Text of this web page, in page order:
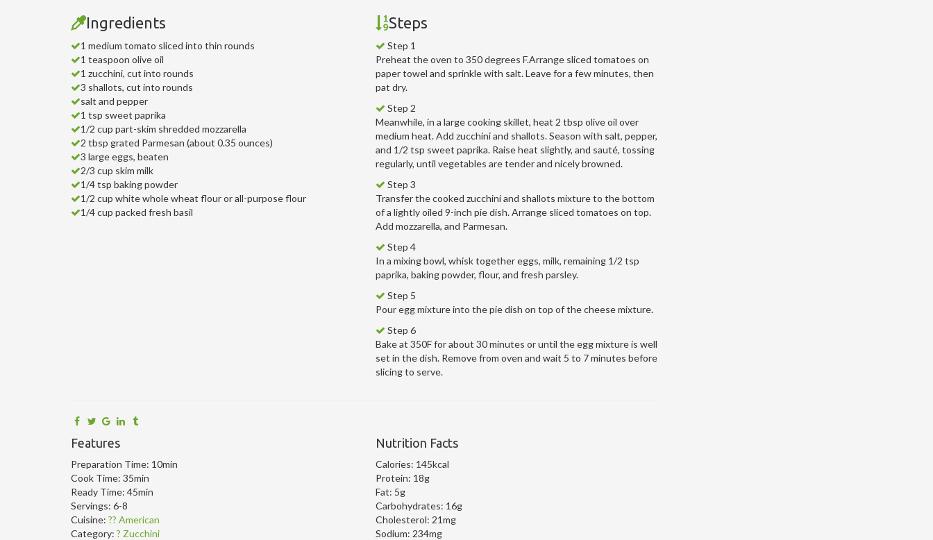
Ingredients
1 medium tomato sliced into thin rounds
1 teaspoon olive oil
1 zucchini, cut into rounds
3 shallots, cut into rounds
salt and pepper
1 tsp sweet paprika
1/2 cup part-skim shredded mozzarella
2 tbsp grated Parmesan (about 0.35 ounces)
3 large eggs, beaten
2/3 cup skim milk
1/4 tsp baking powder
1/2 cup white whole wheat flour or all-purpose flour
1/4 cup packed fresh basil
Steps
Step 1
Preheat the oven to 350 degrees F.Arrange sliced tomatoes on
paper towel and sprinkle with salt. Leave for a few minutes, then
pat dry.
Step 2
Meanwhile, in a large cooking skillet, heat 2 tbsp olive oil over
medium heat. Add zucchini and shallots. Season with salt, pepper,
and 1/2 tsp sweet paprika. Raise heat slightly, and sauté, tossing
regularly, until vegetables are tender and nicely browned.
Step 3
Transfer the cooked zucchini and shallots mixture to the bottom
of a lightly oiled 9-inch pie dish. Arrange sliced tomatoes on top.
Add mozzarella, and Parmesan.
Step 4
In a mixing bowl, whisk together eggs, milk, remaining 1/2 tsp
paprika, baking powder, flour, and fresh parsley.
Step 5
Pour egg mixture into the pie dish on top of the cheese mixture.
Step 6
Bake at 350F for about 30 minutes or until the egg mixture is well
set in the dish. Remove from oven and wait 5 to 7 minutes before
slicing to serve.
Features
Preparation Time: 10min
Cook Time: 35min
Ready Time: 45min
Servings: 6-8
Cuisine: ?? American
Category: ? Zucchini
Nutrition Facts
Calories: 145kcal
Protein: 18g
Fat: 5g
Carbohydrates: 16g
Cholesterol: 21mg
Sodium: 234mg